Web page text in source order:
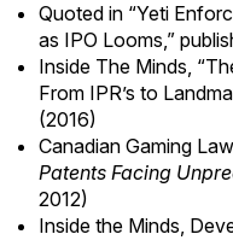
Quoted in “Yeti
as IPO Looms,”
Inside The Minds,
From IPR’s to
(2016)
Canadian Gaming
Patents Facing
2012)
Inside the Minds,